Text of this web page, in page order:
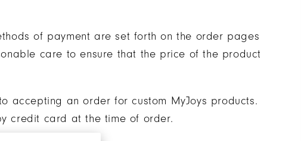
of payment are set forth on the order pages
care to ensure that the price of the product
accepting an order for custom MyJoys products.
credit card at the time of order.